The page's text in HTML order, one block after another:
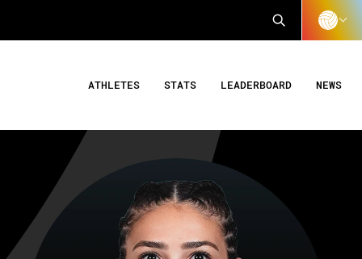
ATHLETES STATS LEADERBOARD NEWS